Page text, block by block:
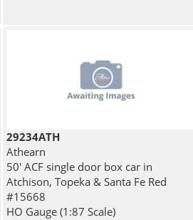
29234ATH
Athearn
50' ACF single door box car in
Atchison, Topeka & Santa Fe Red
#15668
HO Gauge (1:87 Scale)